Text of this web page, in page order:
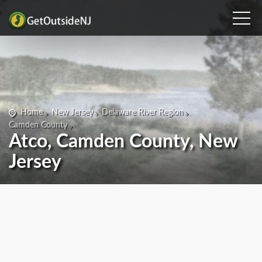
Home New Jersey
Delaware River Region
Camden County
Atco, Camden County, New
Jersey